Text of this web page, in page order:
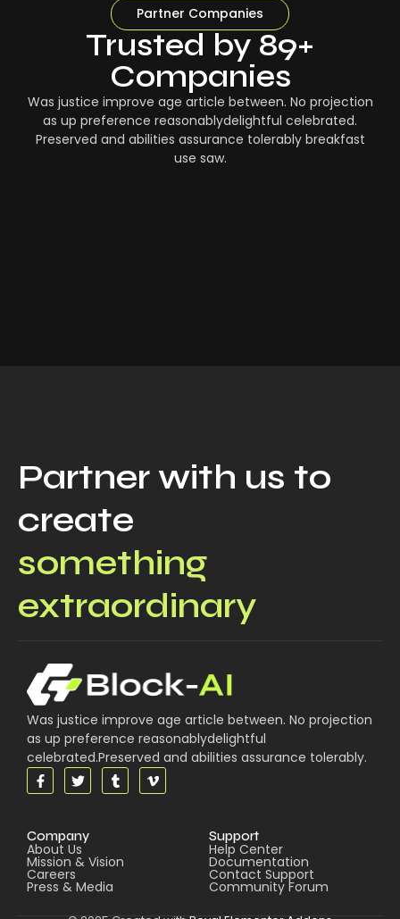
Partner Companies
Trusted by 89+
Companies
Was justice improve age article between. No projection
as up preference reasonablydelightful celebrated.
Preserved and abilities assurance tolerably breakfast
use saw.
Partner with us to
create
something
extraordinary
Was justice improve age article between. No projection
as up preference reasonablydelightful
celebrated.Preserved and abilities assurance tolerably.
Company
About Us
Mission & Vision
Careers
Press & Media
Support
Help Center
Documentation
Contact Support
Community Forum